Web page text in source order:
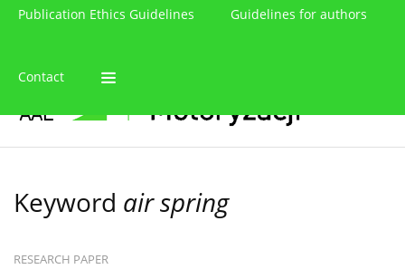
Publication Ethics Guidelines Guidelines for authors
Contact
Keyword air spring
RESEARCH PAPER